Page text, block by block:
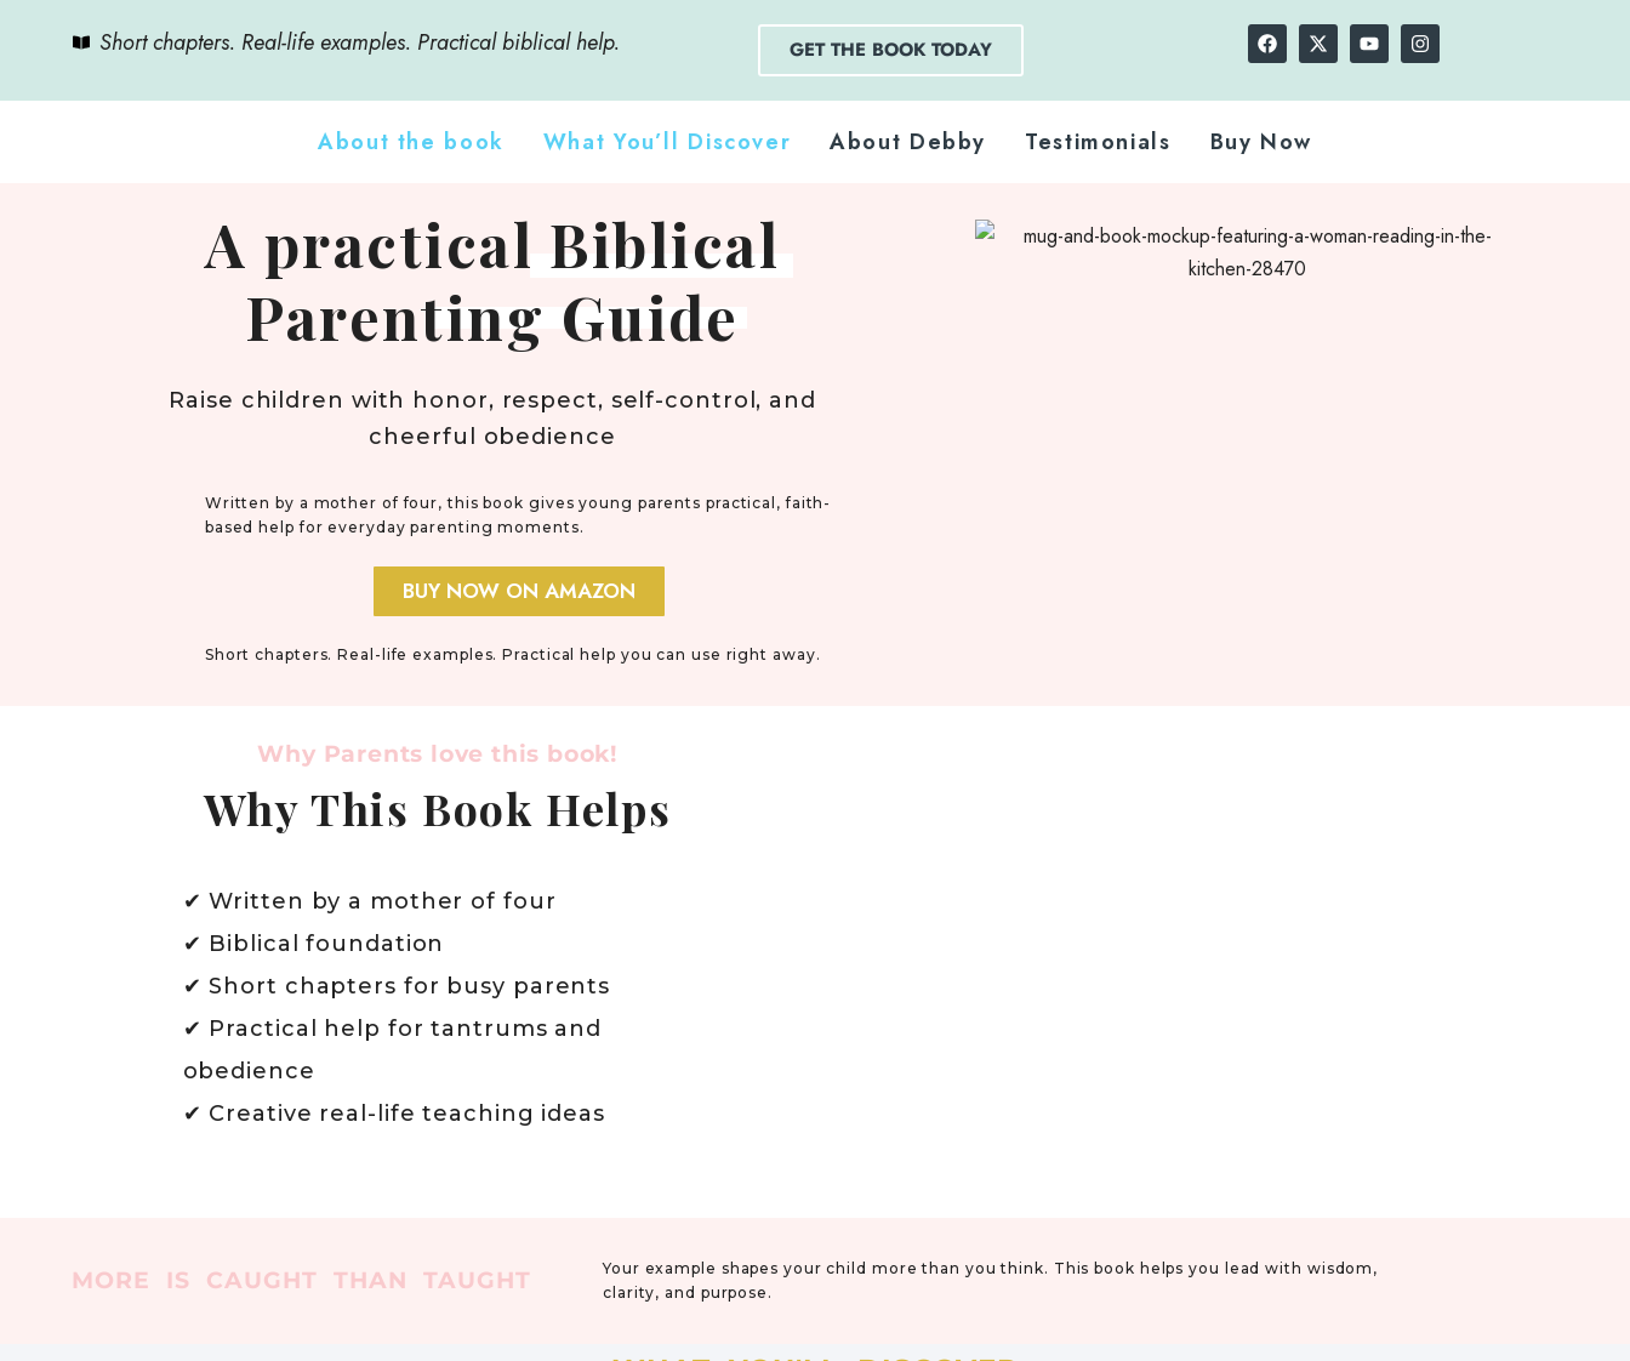
Short chapters. Real-life examples. Practical biblical help. GET THE BOOK TODAY
About the book What You’ll Discover About Debby Testimonials Buy Now
A practical Biblical
Parenting Guide
Raise children with honor, respect, self-control, and
cheerful obedience
Written by a mother of four, this book gives young parents practical, faith-
based help for everyday parenting moments.
BUY NOW ON AMAZON
Short chapters. Real-life examples. Practical help you can use right away.
Why Parents love this book!
Why This Book Helps
✔ Written by a mother of four
✔ Biblical foundation
✔ Short chapters for busy parents
✔ Practical help for tantrums and
obedience
✔ Creative real-life teaching ideas
MORE IS CAUGHT THAN TAUGHT
Your example shapes your child more than you think. This book helps you lead with wisdom,
clarity, and purpose.